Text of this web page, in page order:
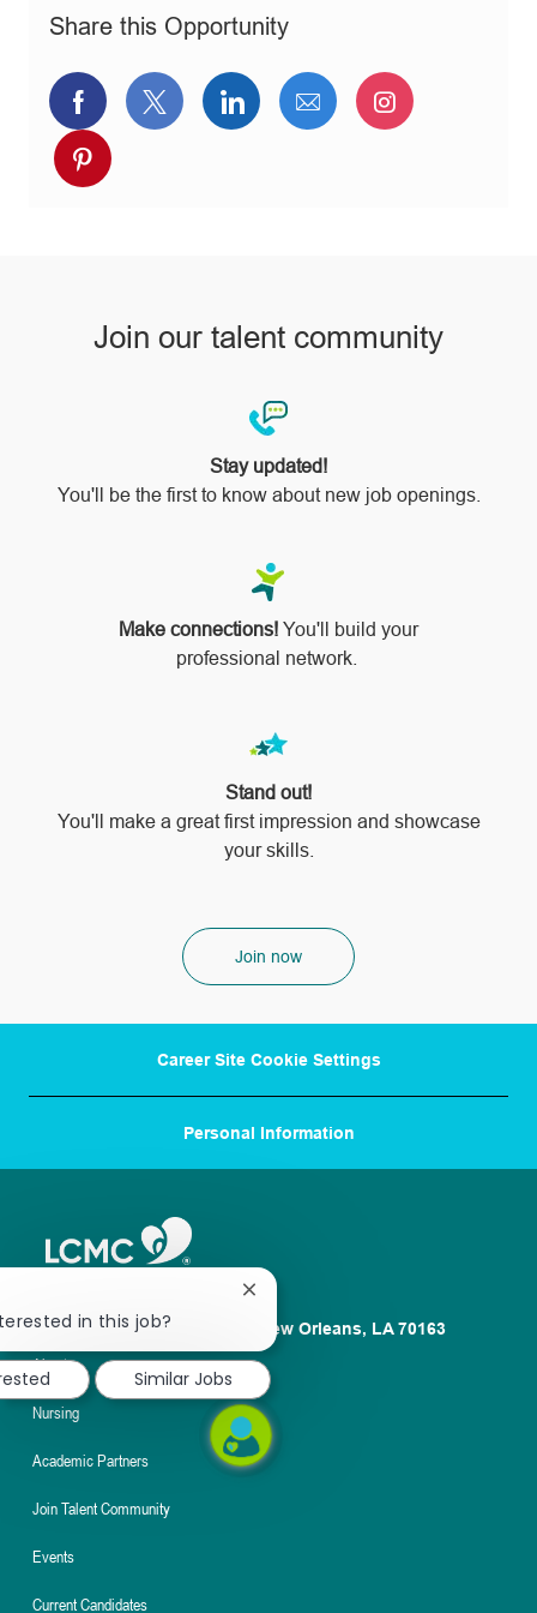
yShare this Opportunity
Share
via
Facebook
Share
via
Share
via
Share
via
Share
via
Share
via
Join our talent community
Stay updated!
You'll be the first to know about new job openings.
Make connections! You'll build your
professional network.
Stand out!
​​​​​​​You'll make a great first impression and showcase
your skills.
Join now
Career Site Cookie Settings
Personal Information
1100 Poydras St. Suite 2500 New Orleans, LA 70163
About
Nursing
Academic Partners
Join Talent Community
Events
Current Candidates
in this job?
Close
chatbot
notification
Similar Jobs